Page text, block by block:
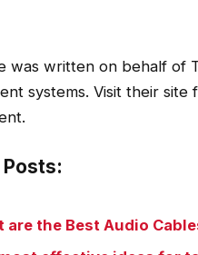
was written on behalf of
systems. Visit their
are the Best Audio